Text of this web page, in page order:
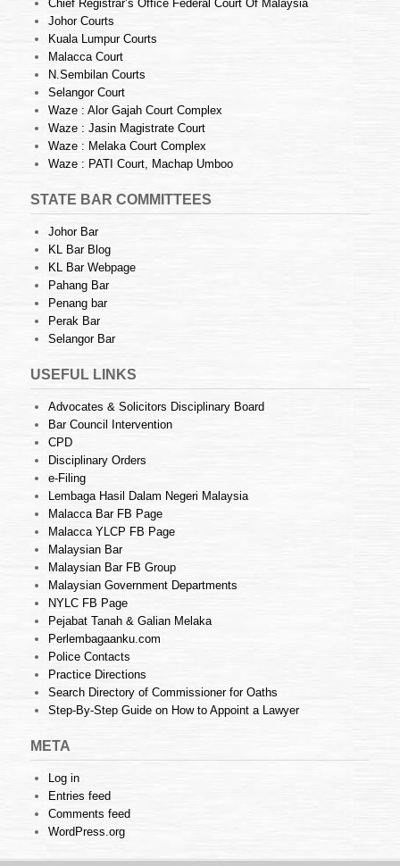
Chief Registrar’s Office Federal Court Of Malaysia
Johor Courts
Kuala Lumpur Courts
Malacca Court
N.Sembilan Courts
Selangor Court
Waze : Alor Gajah Court Complex
Waze : Jasin Magistrate Court
Waze : Melaka Court Complex
Waze : PATI Court, Machap Umboo
STATE BAR COMMITTEES
Johor Bar
KL Bar Blog
KL Bar Webpage
Pahang Bar
Penang bar
Perak Bar
Selangor Bar
USEFUL LINKS
Advocates & Solicitors Disciplinary Board
Bar Council Intervention
CPD
Disciplinary Orders
e-Filing
Lembaga Hasil Dalam Negeri Malaysia
Malacca Bar FB Page
Malacca YLCP FB Page
Malaysian Bar
Malaysian Bar FB Group
Malaysian Government Departments
NYLC FB Page
Pejabat Tanah & Galian Melaka
Perlembagaanku.com
Police Contacts
Practice Directions
Search Directory of Commissioner for Oaths
Step-By-Step Guide on How to Appoint a Lawyer
META
Log in
Entries feed
Comments feed
WordPress.org